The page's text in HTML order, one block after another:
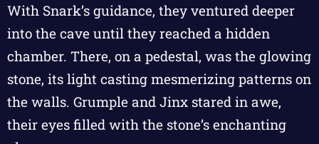
With Snark’s guidance, they ventured deeper
into the cave until they reached a hidden
chamber. There, on a pedestal, was the glowing
stone, its light casting mesmerizing patterns on
the walls. Grumple and Jinx stared in awe,
their eyes filled with the stone’s enchanting